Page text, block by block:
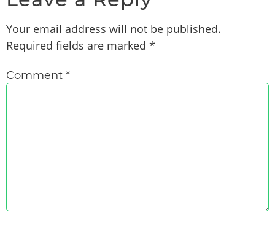
Your email address will not be published.
Required fields are marked *
Comment *